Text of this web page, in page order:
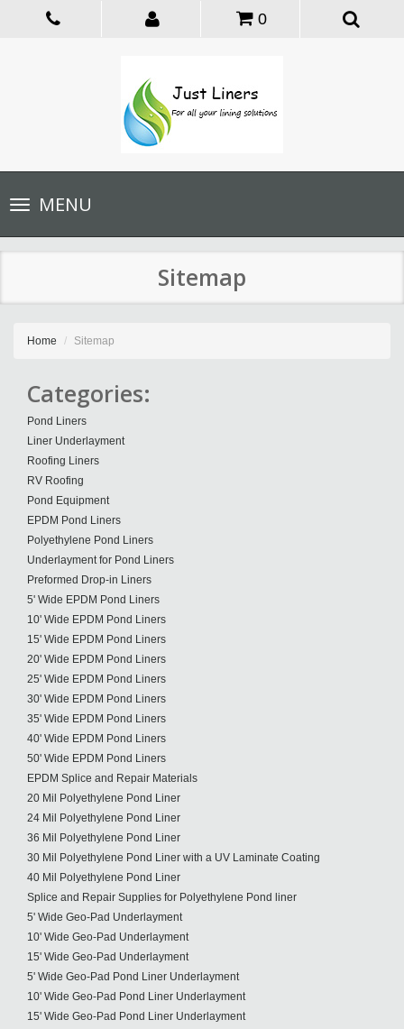
0
Toggle
navigationMENU
Sitemap
Home Sitemap
Categories:
Pond Liners
Liner Underlayment
Roofing Liners
RV Roofing
Pond Equipment
EPDM Pond Liners
Polyethylene Pond Liners
Underlayment for Pond Liners
Preformed Drop-in Liners
5' Wide EPDM Pond Liners
10' Wide EPDM Pond Liners
15' Wide EPDM Pond Liners
20' Wide EPDM Pond Liners
25' Wide EPDM Pond Liners
30' Wide EPDM Pond Liners
35' Wide EPDM Pond Liners
40' Wide EPDM Pond Liners
50' Wide EPDM Pond Liners
EPDM Splice and Repair Materials
20 Mil Polyethylene Pond Liner
24 Mil Polyethylene Pond Liner
36 Mil Polyethylene Pond Liner
30 Mil Polyethylene Pond Liner with a UV Laminate Coating
40 Mil Polyethylene Pond Liner
Splice and Repair Supplies for Polyethylene Pond liner
5' Wide Geo-Pad Underlayment
10' Wide Geo-Pad Underlayment
15' Wide Geo-Pad Underlayment
5' Wide Geo-Pad Pond Liner Underlayment
10' Wide Geo-Pad Pond Liner Underlayment
15' Wide Geo-Pad Pond Liner Underlayment